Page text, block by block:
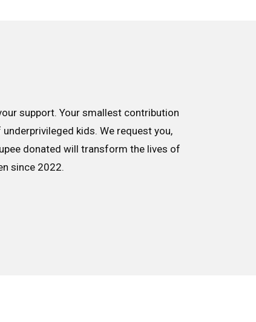
support. Your smallest contribution
kids. We request you,
donated will transform the lives of
since 2022.